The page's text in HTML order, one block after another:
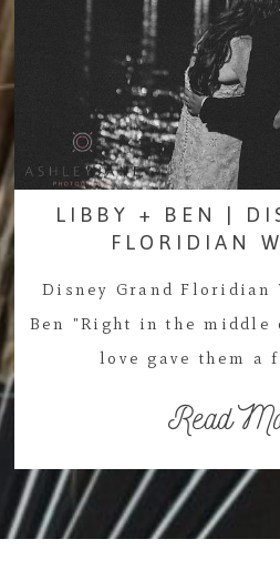
LIBBY + BEN |
FLORIDIAN
Disney Grand Floridian
Ben "Right in the
love gave them a
Read